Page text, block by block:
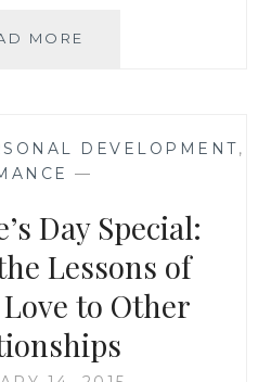
MORE
–
‘SAVE
DEVELOPMENT,
—
Day Special:
Lessons of
to Other